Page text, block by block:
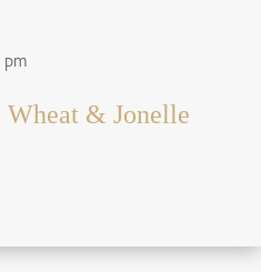
pm
Wheat & Jonelle